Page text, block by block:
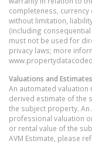
completeness,
without limitation,
(including
must not be used for
privacy laws; more
Valuations and Estimates
An automated valuation
derived estimate of the
the subject property. An
professional valuation
or rental value of the
AVM Estimate, please